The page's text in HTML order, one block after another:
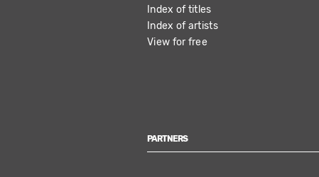
Index of titles
Index of artists
View for free
PARTNERS